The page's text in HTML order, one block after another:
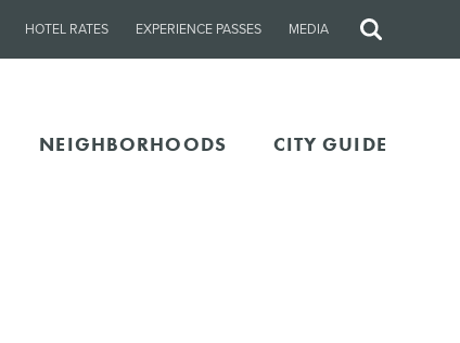
HOTEL RATES EXPERIENCE PASSES MEDIA
Site
NEIGHBORHOODS CITY GUIDE